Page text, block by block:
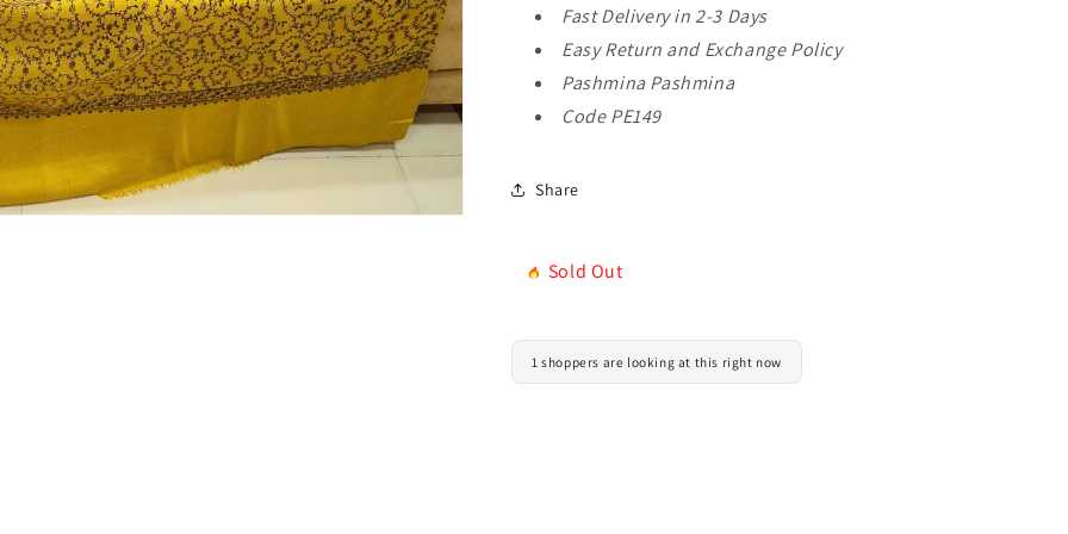
in
Sale
in
Sale
Fast Delivery in 2-3 Days
Easy Return and Exchange Policy
Pashmina Pashmina
Code PE149
Share
Sold Out
1 shoppers are looking at this right now